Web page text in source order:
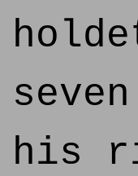
his